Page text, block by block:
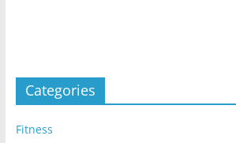
Categories
Fitness